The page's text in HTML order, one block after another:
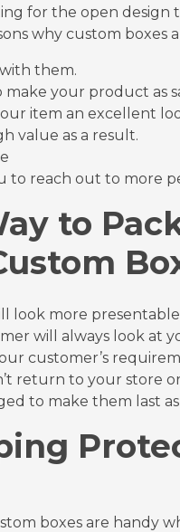
for the open design
why custom boxes
them.
your product as
item an excellent
value as a result.
to reach out to more
to
look more
will always look at
customer’s
return to your store
to make them last as
boxes are handy